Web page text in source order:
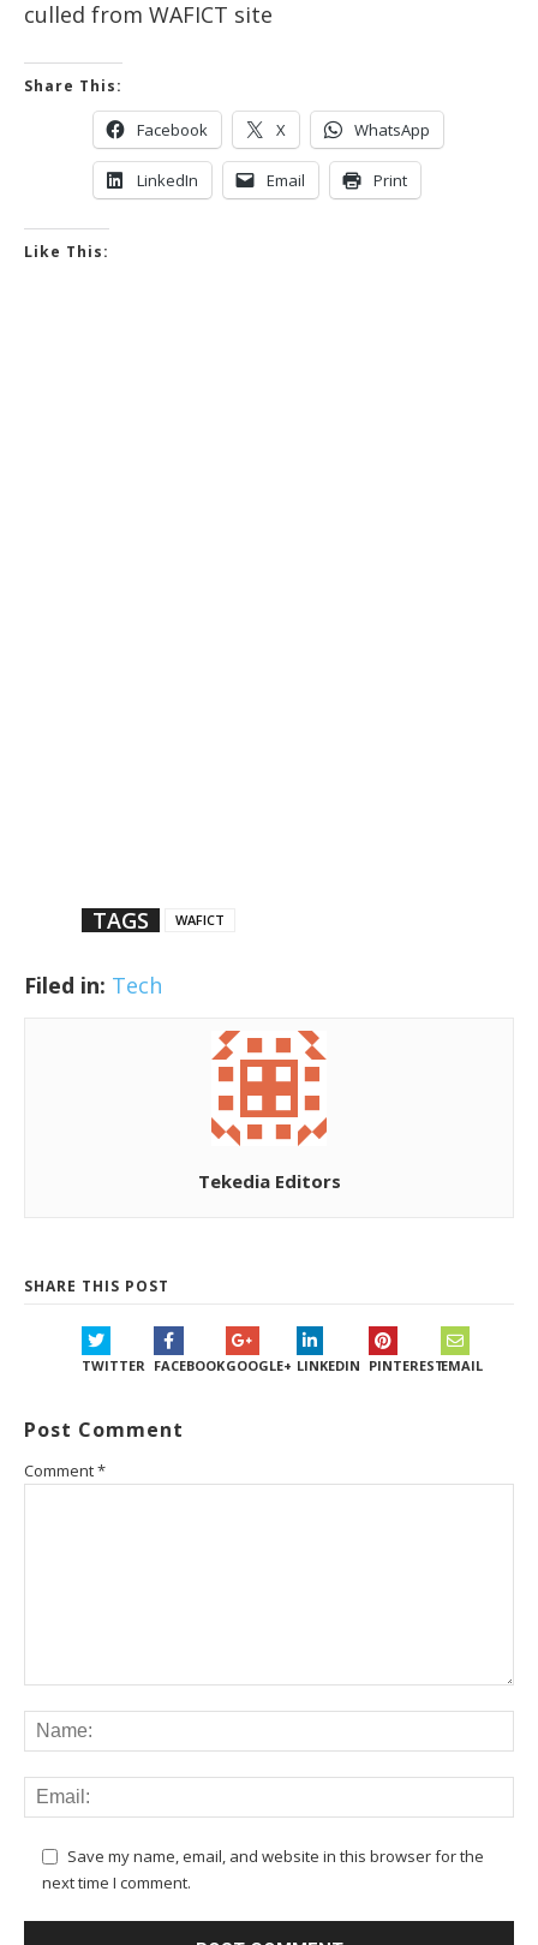
culled from WAFICT site
Share This:
Facebook X WhatsApp
LinkedIn Email Print
Like This:
TAGS WAFICT
Filed in: Tech
Tekedia Editors
SHARE THIS POST
TWITTER FACEBOOKGOOGLE+ LINKEDIN PINTERESTEMAIL
Post Comment
Comment*
Save my name, email, and website in this browser for the
next time I comment.